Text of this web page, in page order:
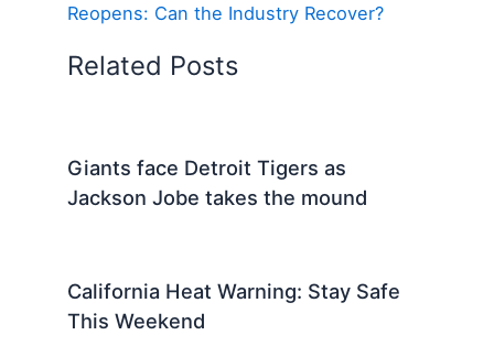
Reopens: Can the Industry Recover?
Related Posts
Giants face Detroit Tigers as
Jackson Jobe takes the mound
California Heat Warning: Stay Safe
This Weekend